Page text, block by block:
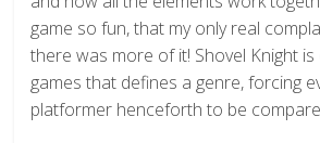
game so fun, that my only real
there was more of it! Shovel Knight
games that defines a genre, forcing
platformer henceforth to be